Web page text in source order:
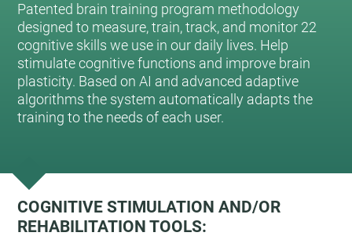
Patented brain training program methodology
designed to measure, train, track, and monitor 22
cognitive skills we use in our daily lives. Help
stimulate cognitive functions and improve brain
plasticity. Based on AI and advanced adaptive
algorithms the system automatically adapts the
training to the needs of each user.
COGNITIVE STIMULATION AND/OR
REHABILITATION TOOLS: